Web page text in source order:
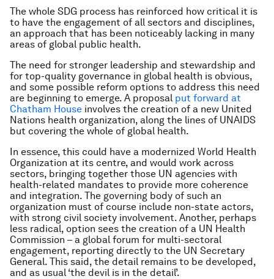
The whole SDG process has reinforced how critical it is
to have the engagement of all sectors and disciplines,
an approach that has been noticeably lacking in many
areas of global public health.
The need for stronger leadership and stewardship and
for top-quality governance in global health is obvious,
and some possible reform options to address this need
are beginning to emerge. A proposal put forward at
Chatham House involves the creation of a new United
Nations health organization, along the lines of UNAIDS
but covering the whole of global health.
In essence, this could have a modernized World Health
Organization at its centre, and would work across
sectors, bringing together those UN agencies with
health-related mandates to provide more coherence
and integration. The governing body of such an
organization must of course include non-state actors,
with strong civil society involvement. Another, perhaps
less radical, option sees the creation of a UN Health
Commission – a global forum for multi-sectoral
engagement, reporting directly to the UN Secretary
General. This said, the detail remains to be developed,
and as usual ‘the devil is in the detail’.